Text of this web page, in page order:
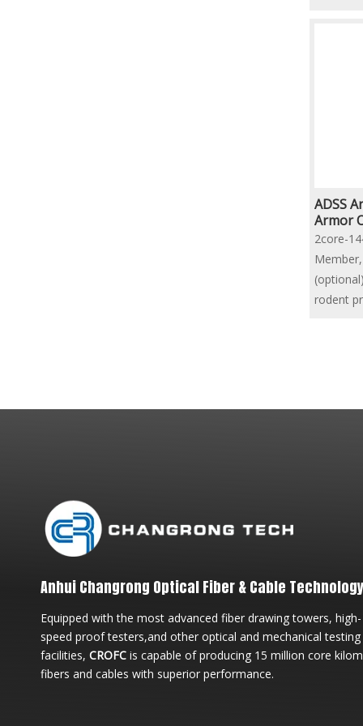
ADSS
Armor
Cable
2core-
rodent
Anhui Changrong Optical Fiber & Cable
Equipped with the most advanced fiber drawing towers, high-
speed proof testers,and other optical and mechanical testing
facilities, CROFC is capable of producing 15 million core
fibers and cables with superior performance.